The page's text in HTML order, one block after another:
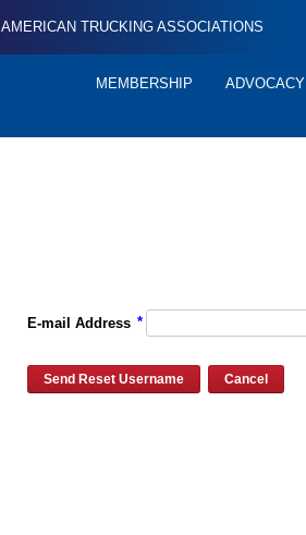
AMERICAN TRUCKING ASSOCIATIONS
MEMBERSHIP ADVOCACY
E-mail Address *